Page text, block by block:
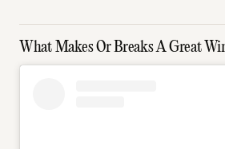
What Makes Or Breaks A Great